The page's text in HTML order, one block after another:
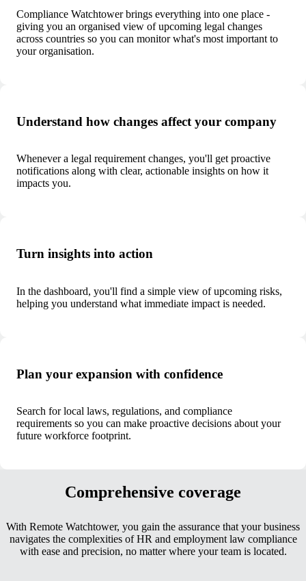
Compliance Watchtower brings everything into one place -
giving you an organised view of upcoming legal changes
across countries so you can monitor what's most important to
your organisation.
Understand how changes affect your company
Whenever a legal requirement changes, you'll get proactive
notifications along with clear, actionable insights on how it
impacts you.
Turn insights into action
In the dashboard, you'll find a simple view of upcoming risks,
helping you understand what immediate impact is needed.
Plan your expansion with confidence
Search for local laws, regulations, and compliance
requirements so you can make proactive decisions about your
future workforce footprint.
Comprehensive coverage
With Remote Watchtower, you gain the assurance that your business
navigates the complexities of HR and employment law compliance
with ease and precision, no matter where your team is located.